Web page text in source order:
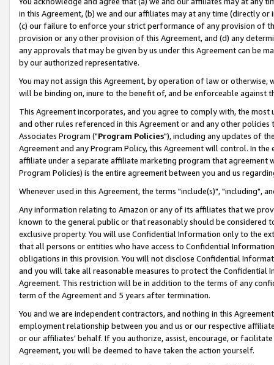
in this Agreement, (b) we and our affiliates may at any time (directly
(c) our failure to enforce your strict performance of any provision of
provision or any other provision of this Agreement, and (d) any
any approvals that may be given by us under this Agreement can be
by our authorized representative.
You may not assign this Agreement, by operation of law or
will be binding on, inure to the benefit of, and be enforceable against
This Agreement incorporates, and you agree to comply with, the
and other rules referenced in this Agreement or and any other
Associates Program ("Program Policies"), including any updates of
Agreement and any Program Policy, this Agreement will control. In
affiliate under a separate affiliate marketing program that agreement
Program Policies) is the entire agreement between you and us
Whenever used in this Agreement, the terms "include(s)", "including",
Any information relating to Amazon or any of its affiliates that we
known to the general public or that reasonably should be considered
exclusive property. You will use Confidential Information only to the
that all persons or entities who have access to Confidential
obligations in this provision. You will not disclose Confidential
and you will take all reasonable measures to protect the Confidential
Agreement. This restriction will be in addition to the terms of any
term of the Agreement and 5 years after termination.
You and we are independent contractors, and nothing in this
employment relationship between you and us or our respective
or our affiliates' behalf. If you authorize, assist, encourage, or
Agreement, you will be deemed to have taken the action yourself.